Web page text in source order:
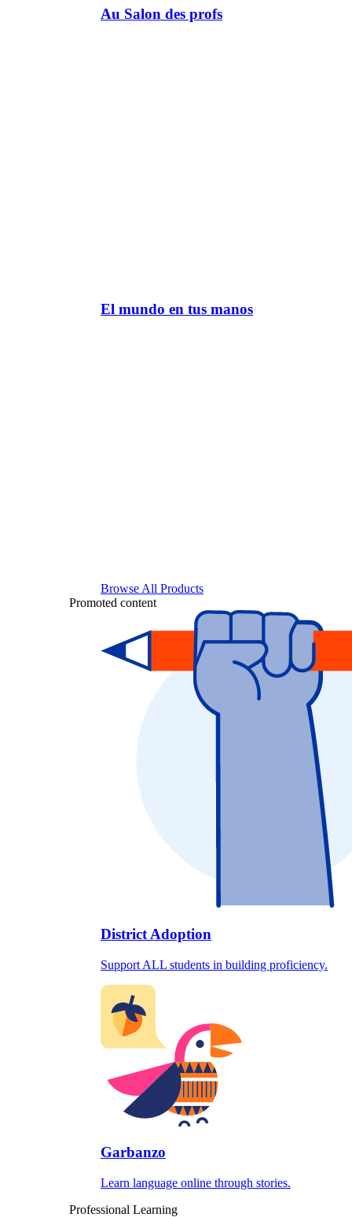
Au Salon des profs
El mundo en tus manos
Browse All Products
Promoted content
District Adoption
Support ALL students in building proficiency.
Garbanzo
Learn language online through stories.
Professional Learning